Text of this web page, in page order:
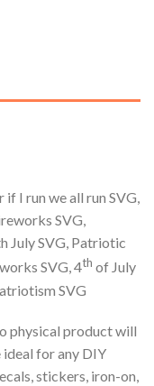
I run we all run SVG,
SVG,
July SVG, Patriotic
SVG, 4th of July
SVG
physical product will
for any DIY
stickers, iron-on,